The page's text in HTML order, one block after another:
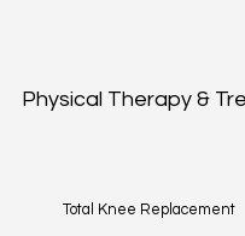
Physical Therapy &
Total Knee Replacement